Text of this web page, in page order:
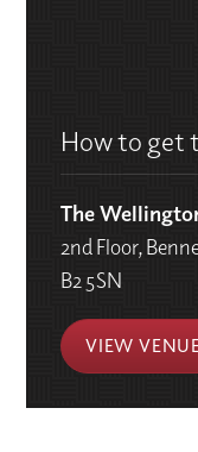
How to get
The
2nd Floor,
B2 5SN
VIEW